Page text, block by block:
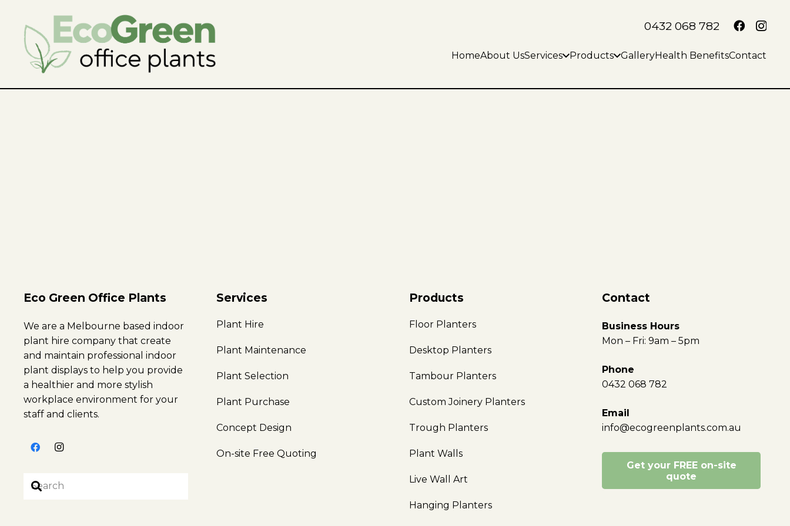
0432 068 782
HomeAbout UsServices Products GalleryHealth BenefitsContact
Eco Green Office Plants
We are a Melbourne based indoor
plant hire company that create
and maintain professional indoor
plant displays to help you provide
a healthier and more stylish
workplace environment for your
staff and clients.
Services
Plant Hire
Plant Maintenance
Plant Selection
Plant Purchase
Concept Design
On-site Free Quoting
Products
Floor Planters
Desktop Planters
Tambour Planters
Custom Joinery Planters
Trough Planters
Plant Walls
Live Wall Art
Hanging Planters
Contact
Business Hours
Mon – Fri: 9am – 5pm
Phone
0432 068 782
Email
info@ecogreenplants.com.au
Get your FREE on-site
quote